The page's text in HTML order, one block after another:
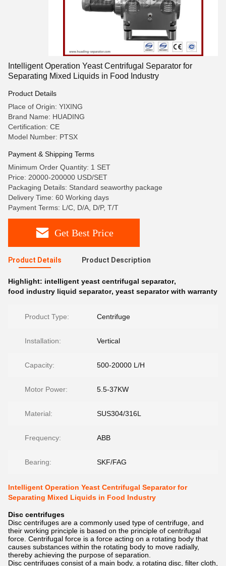
Intelligent Operation Yeast Centrifugal Separator for
Separating Mixed Liquids in Food Industry
Product Details
Place of Origin: YIXING
Brand Name: HUADING
Certification: CE
Model Number: PTSX
Payment & Shipping Terms
Minimum Order Quantity: 1 SET
Price: 20000-200000 USD/SET
Packaging Details: Standard seaworthy package
Delivery Time: 60 Working days
Payment Terms: L/C, D/A, D/P, T/T
Get Best Price
Product Details Product Description
Highlight: intelligent yeast centrifugal separator,
food industry liquid separator, yeast separator with warranty
Product Type: Centrifuge
Installation: Vertical
Capacity: 500-20000 L/H
Motor Power: 5.5-37KW
Material: SUS304/316L
Frequency: ABB
Bearing: SKF/FAG
Intelligent Operation Yeast Centrifugal Separator for
Separating Mixed Liquids in Food Industry
Disc centrifuges
Disc centrifuges are a commonly used type of centrifuge, and
their working principle is based on the principle of centrifugal
force. Centrifugal force is a force acting on a rotating body that
causes substances within the rotating body to move radially,
thereby achieving the purpose of separation.
Disc centrifuges consist of a main body, a rotating disc, filter cloth,